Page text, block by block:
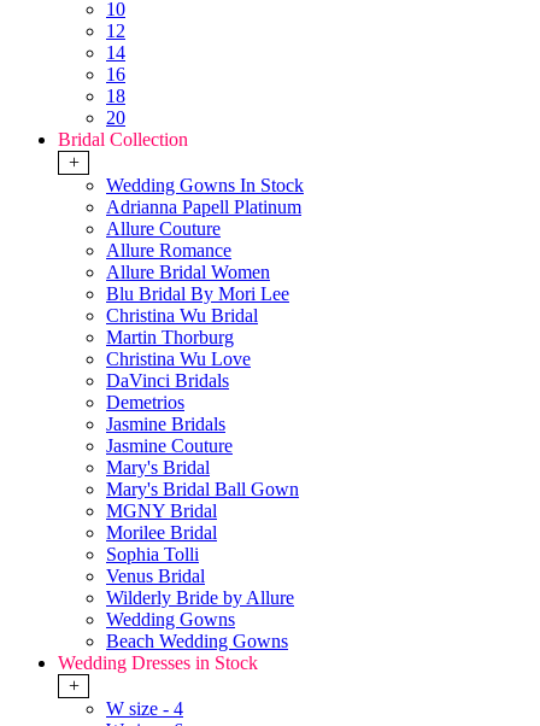
10
12
14
16
18
20
Bridal Collection
+
Wedding Gowns In Stock
Adrianna Papell Platinum
Allure Couture
Allure Romance
Allure Bridal Women
Blu Bridal By Mori Lee
Christina Wu Bridal
Martin Thorburg
Christina Wu Love
DaVinci Bridals
Demetrios
Jasmine Bridals
Jasmine Couture
Mary's Bridal
Mary's Bridal Ball Gown
MGNY Bridal
Morilee Bridal
Sophia Tolli
Venus Bridal
Wilderly Bride by Allure
Wedding Gowns
Beach Wedding Gowns
Wedding Dresses in Stock
+
W size - 4